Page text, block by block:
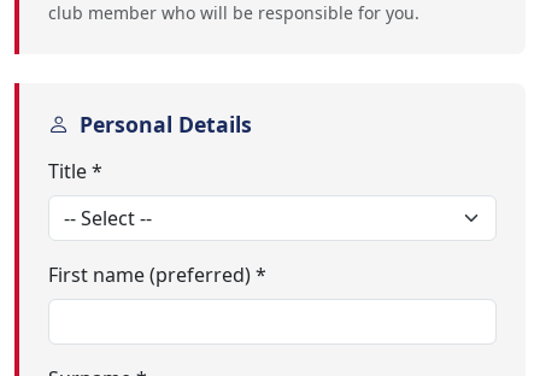
club member who will be responsible for you.
Personal Details
Title *
First name (preferred) *